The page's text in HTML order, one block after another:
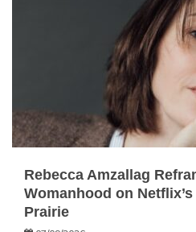
Rebecca Amzallag
Womanhood on
Prairie